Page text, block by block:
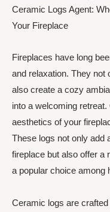
Ceramic Logs Agent:
Your Fireplace
Fireplaces have long
and relaxation. They not
also create a cozy
into a welcoming
aesthetics of your
These logs not only add
fireplace but also offer a
a popular choice among
Ceramic logs are